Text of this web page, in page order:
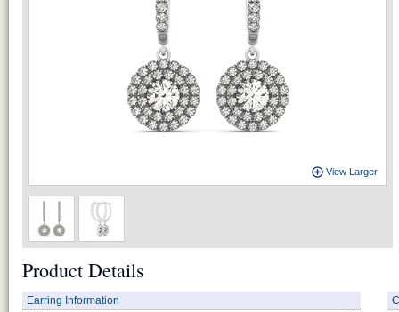
Loading...
View Larger
Product Details
Earring Information